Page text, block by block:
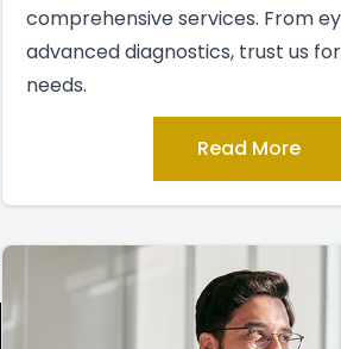
comprehensive services. From
advanced diagnostics, trust us
needs.
Read More